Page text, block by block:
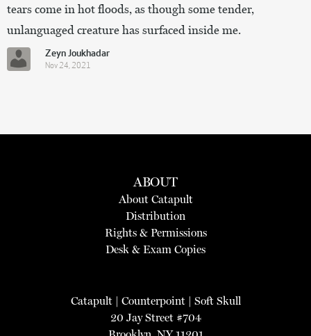
tears come in hot floods, as though some tender,
unlanguaged creature has surfaced inside me.
Zeyn Joukhadar
Nov 24, 2021
ABOUT
About Catapult
Distribution
Rights & Permissions
Desk & Exam Copies
Catapult| Counterpoint| Soft Skull
20 Jay Street #704